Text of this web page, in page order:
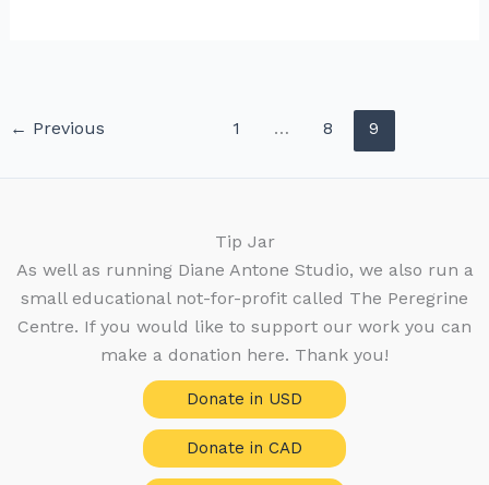
with
← Previous 1 … 8 9
Tip Jar
As well as running Diane Antone Studio, we also run a
small educational not-for-profit called The Peregrine
Centre. If you would like to support our work you can
make a donation here. Thank you!
Donate in USD
Donate in CAD